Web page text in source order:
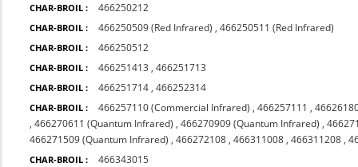
CHAR-BROIL : 466250212
CHAR-BROIL : 466250509 (Red Infrared) ,466250511 (Red Infrared)
CHAR-BROIL : 466250512
CHAR-BROIL : 466251413 ,466251713
CHAR-BROIL : 466251714 ,466252314
CHAR-BROIL : 466257110 (Commercial Infrared) ,466257111 ,
,466270611 (Quantum Infrared) ,466270909 (Quantum Infrared) ,
466271509 (Quantum Infrared) ,466272108 ,466311008 ,466311208 ,
CHAR-BROIL : 466343015